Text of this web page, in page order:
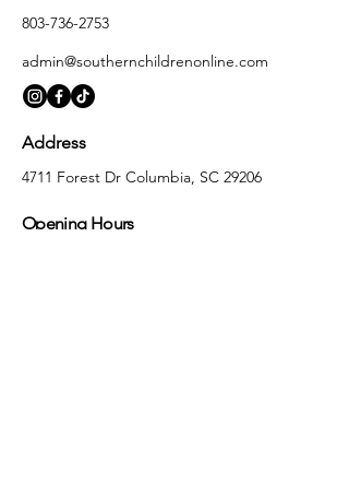
803-736-2753
admin@southernchildrenonline.com
Address
4711 Forest Dr Columbia, SC 29206
Opening Hours